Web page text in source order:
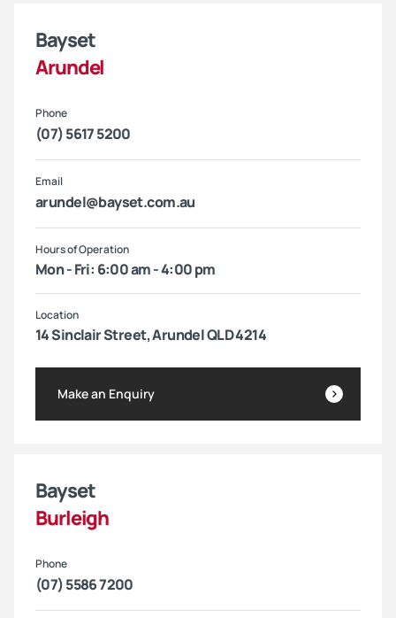
Bayset
Arundel
Phone
(07) 5617 5200
Email
arundel@bayset.com.au
Hours of Operation
Mon - Fri: 6:00 am - 4:00 pm
Location
14 Sinclair Street, Arundel QLD 4214
Make an Enquiry
Bayset
Burleigh
Phone
(07) 5586 7200